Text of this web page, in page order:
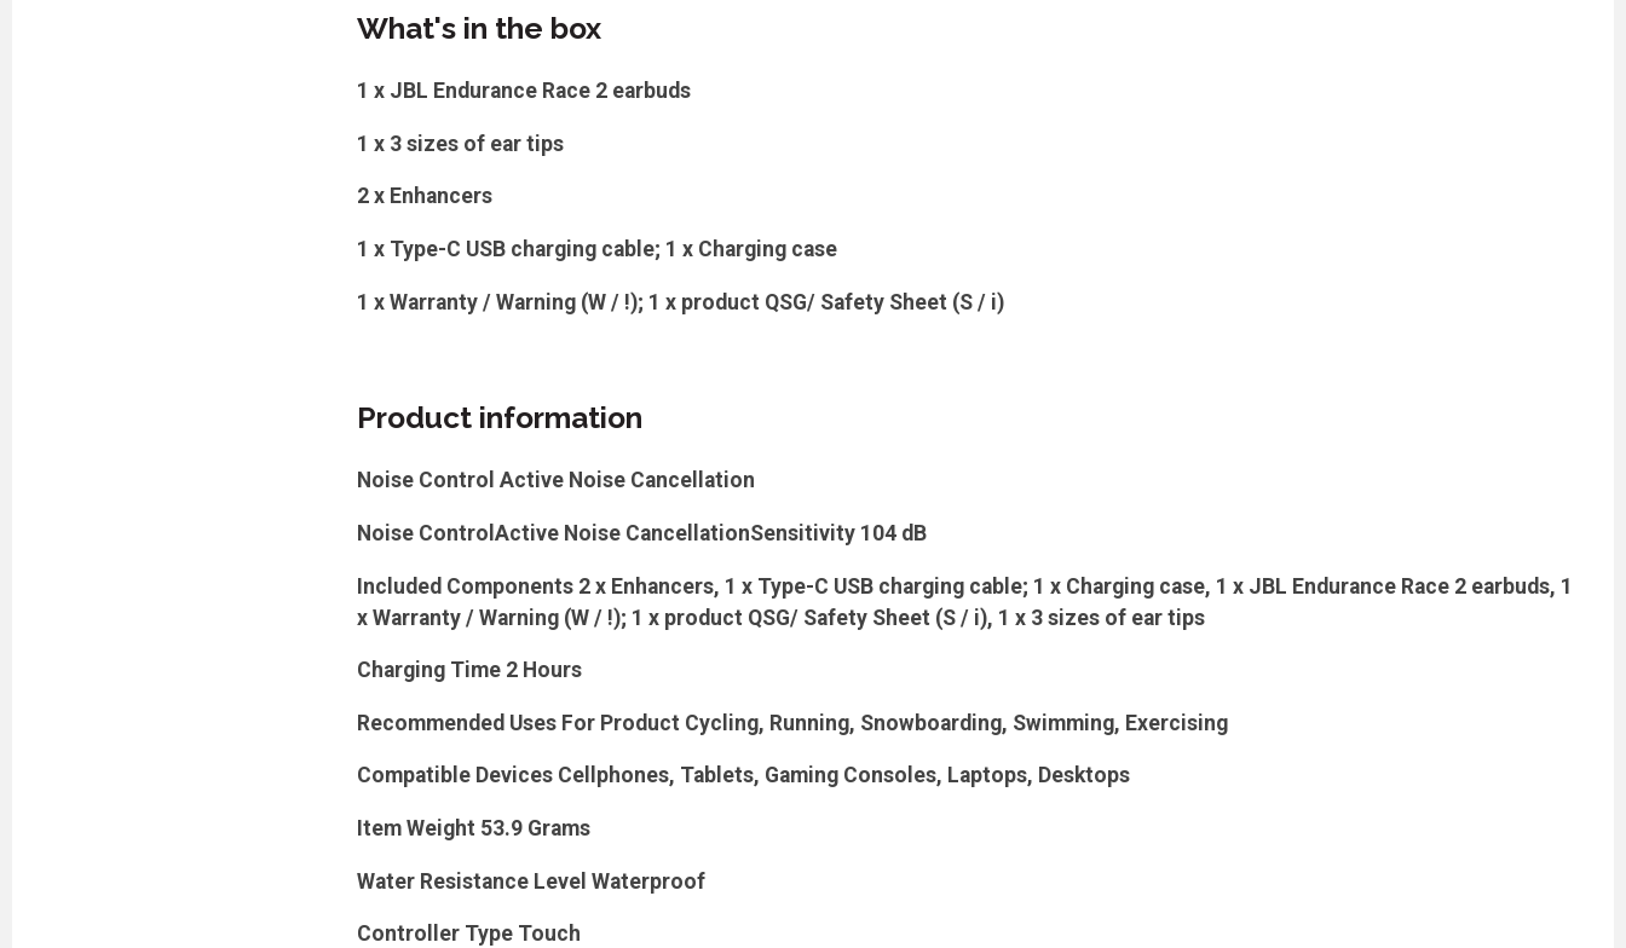
What's in the box
1 x JBL Endurance Race 2 earbuds
1 x 3 sizes of ear tips
2 x Enhancers
1 x Type-C USB charging cable; 1 x Charging case
1 x Warranty / Warning (W / !); 1 x product QSG/ Safety Sheet (S / i)
Product information
Noise Control Active Noise Cancellation
Noise ControlActive Noise CancellationSensitivity 104 dB
Included Components 2 x Enhancers, 1 x Type-C USB charging cable; 1 x Charging case, 1 x JBL Endurance Race 2 earbuds, 1
x Warranty / Warning (W / !); 1 x product QSG/ Safety Sheet (S / i), 1 x 3 sizes of ear tips
Charging Time 2 Hours
Recommended Uses For Product Cycling, Running, Snowboarding, Swimming, Exercising
Compatible Devices Cellphones, Tablets, Gaming Consoles, Laptops, Desktops
Item Weight 53.9 Grams
Water Resistance Level Waterproof
Controller Type Touch